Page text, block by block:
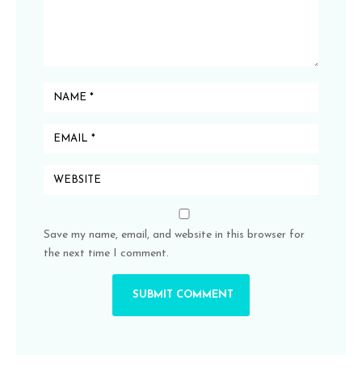
Save my name, email, and website in this browser for
the next time I comment.